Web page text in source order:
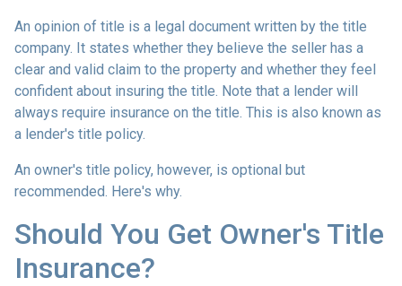
An opinion of title is a legal document written by the title
company. It states whether they believe the seller has a
clear and valid claim to the property and whether they feel
confident about insuring the title. Note that a lender will
always require insurance on the title. This is also known as
a lender's title policy.
An owner's title policy, however, is optional but
recommended. Here's why.
Should You Get Owner's Title
Insurance?